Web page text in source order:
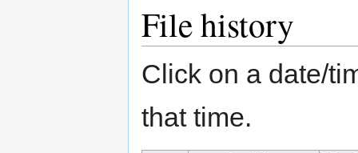
File history
Click on a date/
that time.